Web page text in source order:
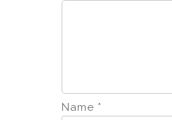
Name *